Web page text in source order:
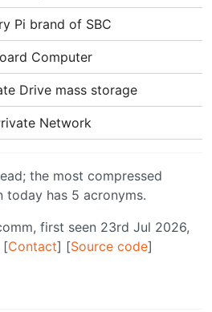
Pi brand of SBC
Computer
Drive mass storage
Network
the most compressed
today has 5 acronyms.
first seen 23rd Jul 2026,
[Contact] [Source code]